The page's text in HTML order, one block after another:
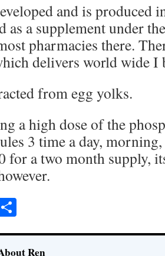
and is produced
as a supplement under
pharmacies there.
delivers world wide I
from egg yolks.
a high dose of the
3 time a day,
for a two month supply,
Ren